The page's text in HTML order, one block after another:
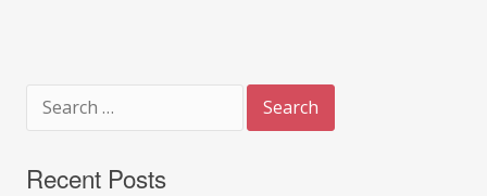
for:
Recent Posts